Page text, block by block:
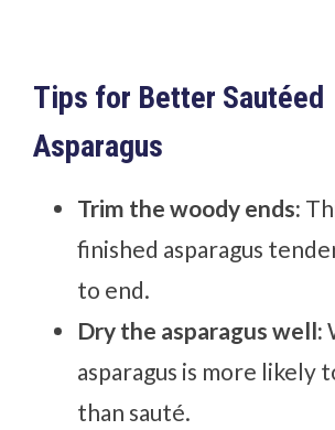
Tips for Better Sautéed
Asparagus
Trim the woody ends:
finished asparagus
to end.
Dry the asparagus well:
asparagus is more likely
than sauté.